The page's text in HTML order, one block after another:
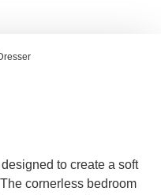
to create a soft
cornerless bedroom